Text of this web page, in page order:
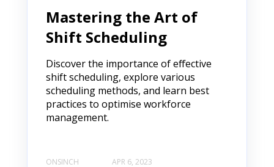
Mastering the Art of
Shift Scheduling
Discover the importance of effective
shift scheduling, explore various
scheduling methods, and learn best
practices to optimise workforce
management.
ONSINCH APR 6, 2023